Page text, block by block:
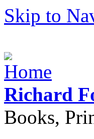
Skip to
Richard
Books,